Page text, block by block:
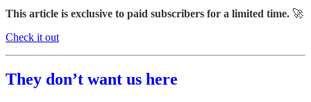
This article is exclusive to paid subscribers for a limited time. 🚀
Check it out
They don’t want us here